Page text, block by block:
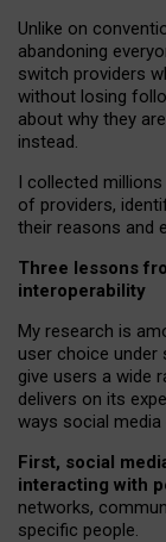
Unlike on
abandoning
switch providers
without losing
about why they
instead.
I collected
of providers,
their reasons and
Three lessons
interoperability
My research is
user choice under
give users a wide
delivers on its
ways social
First, social
interacting with
networks,
specific people.